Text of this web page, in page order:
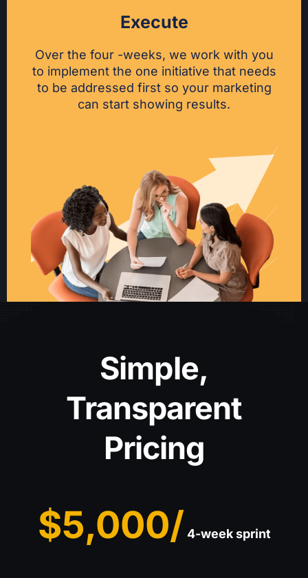
Execute
Over the four -weeks, we work with you
to implement the one initiative that needs
to be addressed first so your marketing
can start showing results.
Simple,
Transparent
Pricing
$5,000/ 4-week sprint